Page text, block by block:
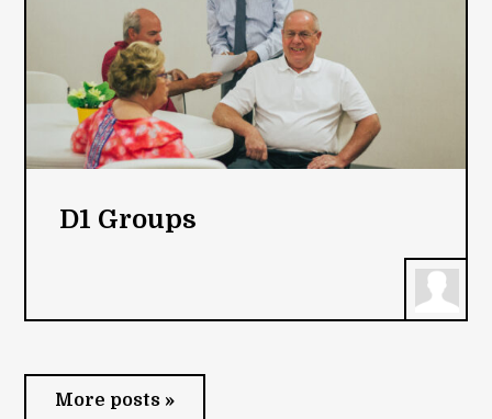
D1 Groups
More posts »